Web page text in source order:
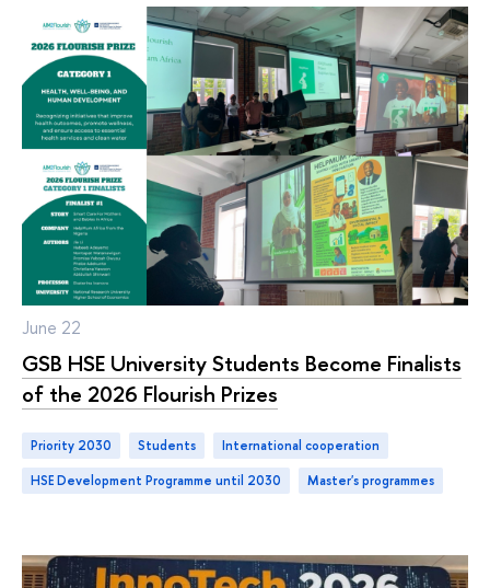
June 22
GSB HSE University Students Become Finalists
of the 2026 Flourish Prizes
Priority 2030 students
international cooperation
HSE Development Programme until 2030
master's programmes